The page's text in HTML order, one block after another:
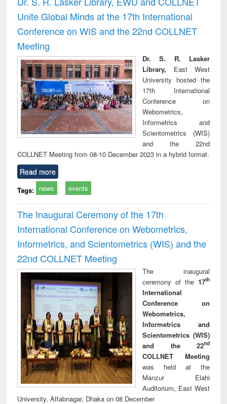
: a practical
approach to
business &
technical
reuse
Unite Global Minds at the 17th International
Conference on WIS and the 22nd COLLNET
Meeting
Dr. S. R. Lasker
Library, East West
University hosted the
17th International
Conference on
Webometrics,
Informetrics and
Scientometrics (WIS)
and the 22nd
COLLNET Meeting from 08-10 December 2023 in a hybrid format.
Read more
Tags: news events
The Inaugural Ceremony of the 17th
International Conference on Webometrics,
Informetrics, and Scientometrics (WIS) and the
22nd COLLNET Meeting
The inaugural
ceremony of the 17th
International
Conference on
Webometrics,
Informetrics and
Scientometrics (WIS)
and the 22nd
COLLNET Meeting
was held at the
Manzur Elahi
Auditorium, East West
University, Aftabnagar, Dhaka on 08 December